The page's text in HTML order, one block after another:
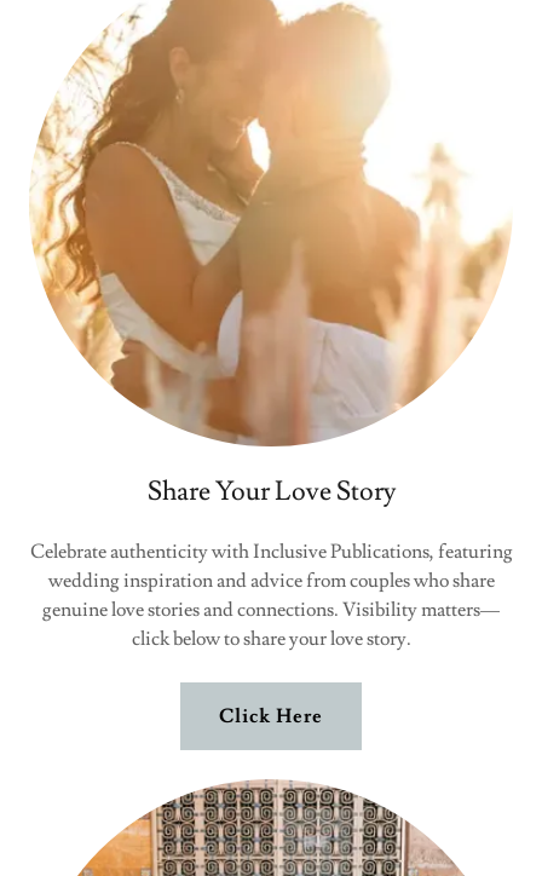
Share Your Love Story
Celebrate authenticity with Inclusive Publications, featuring
wedding inspiration and advice from couples who share
genuine love stories and connections. Visibility matters—
click below to share your love story.
Click Here